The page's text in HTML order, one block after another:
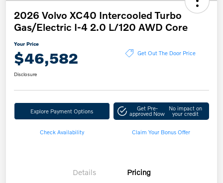
2026 Volvo XC40 Intercooled Turbo
Gas/Electric I-4 2.0 L/120 AWD Core
Your Price
$46,582 Get Out The Door Price
Disclosure
Explore Payment Options Get Pre-
approved Now
No impact on
your credit
Check Availability Claim Your Bonus Offer
Details Pricing